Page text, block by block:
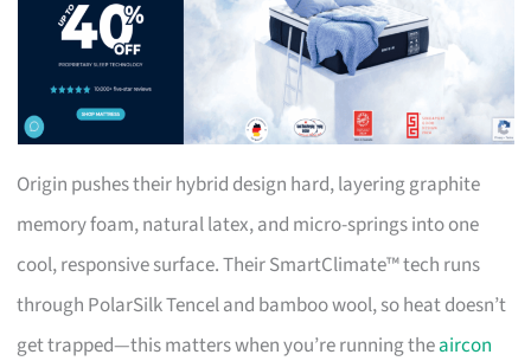
Origin pushes their hybrid design hard, layering graphite
memory foam, natural latex, and micro-springs into one
cool, responsive surface. Their SmartClimate™ tech runs
through PolarSilk Tencel and bamboo wool, so heat doesn’t
get trapped—this matters when you’re running theaircon